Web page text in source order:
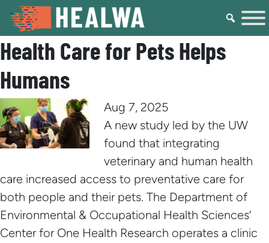
Health Care for Pets Helps
Humans
Aug 7, 2025
A new study led by the UW
found that integrating
veterinary and human health
care increased access to preventative care for
both people and their pets. The Department of
Environmental & Occupational Health Sciences’
Center for One Health Research operates a clinic